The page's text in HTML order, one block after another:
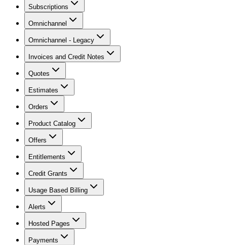
Subscriptions
Omnichannel
Omnichannel - Legacy
Invoices and Credit Notes
Quotes
Estimates
Orders
Product Catalog
Offers
Entitlements
Credit Grants
Usage Based Billing
Alerts
Hosted Pages
Payments